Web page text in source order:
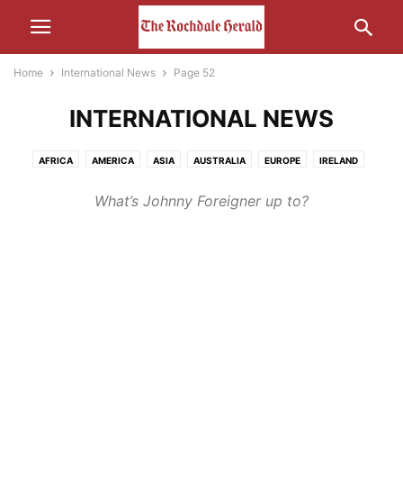
Home International News Page 52
INTERNATIONAL NEWS
AFRICA AMERICA ASIA AUSTRALIA EUROPE IRELAND
What’s Johnny Foreigner up to?